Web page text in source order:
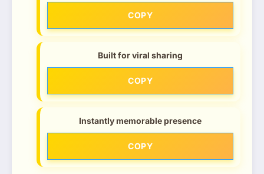
COPY
Built for viral sharing
COPY
Instantly memorable presence
COPY